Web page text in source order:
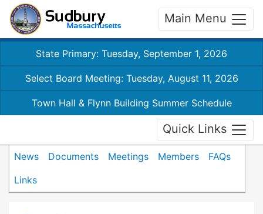
Main Menu
State Primary: Tuesday, September 1, 2026
Select Board Meeting: Tuesday, August 11, 2026
Town Hall & Flynn Building Summer Schedule
Quick Links
News Documents Meetings Members
FAQs
Links